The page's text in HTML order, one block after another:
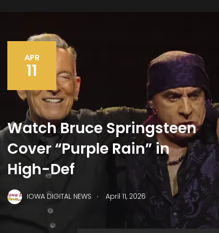
APR
11
Watch Bruce Springsteen
Cover “Purple Rain” in
High-Def
IOWA DIGITAL NEWS . April 11, 2026